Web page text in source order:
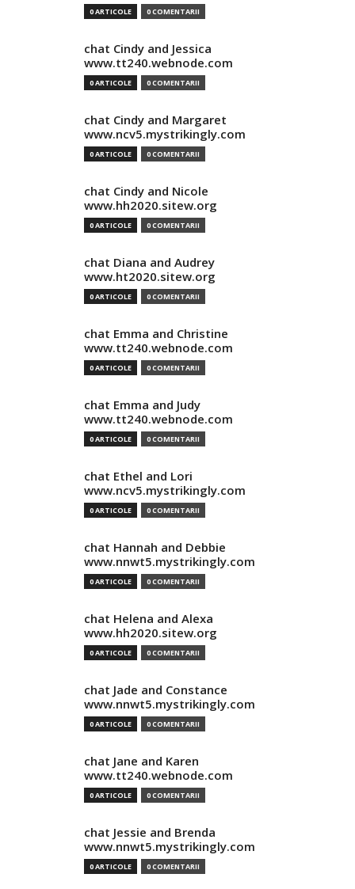
0 ARTICOLE 0 COMENTARII
chat Cindy and Jessica
www.tt240.webnode.com
0 ARTICOLE 0 COMENTARII
chat Cindy and Margaret
www.ncv5.mystrikingly.com
0 ARTICOLE 0 COMENTARII
chat Cindy and Nicole
www.hh2020.sitew.org
0 ARTICOLE 0 COMENTARII
chat Diana and Audrey
www.ht2020.sitew.org
0 ARTICOLE 0 COMENTARII
chat Emma and Christine
www.tt240.webnode.com
0 ARTICOLE 0 COMENTARII
chat Emma and Judy
www.tt240.webnode.com
0 ARTICOLE 0 COMENTARII
chat Ethel and Lori
www.ncv5.mystrikingly.com
0 ARTICOLE 0 COMENTARII
chat Hannah and Debbie
www.nnwt5.mystrikingly.com
0 ARTICOLE 0 COMENTARII
chat Helena and Alexa
www.hh2020.sitew.org
0 ARTICOLE 0 COMENTARII
chat Jade and Constance
www.nnwt5.mystrikingly.com
0 ARTICOLE 0 COMENTARII
chat Jane and Karen
www.tt240.webnode.com
0 ARTICOLE 0 COMENTARII
chat Jessie and Brenda
www.nnwt5.mystrikingly.com
0 ARTICOLE 0 COMENTARII